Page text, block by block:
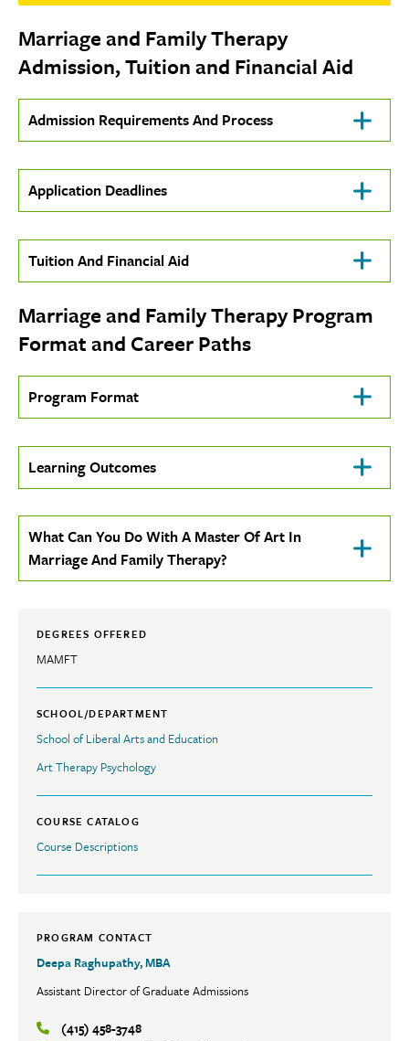
Marriage and Family Therapy
Admission, Tuition and Financial Aid
Click
Admission Requirements And Process
Click
To
Application Deadlines
Click
Tuition And Financial Aid
Marriage and Family Therapy Program
Format and Career Paths
Click
Program Format
Click
Learning Outcomes
Click
To
Open
What Can You Do With A Master Of Art In
Marriage And Family Therapy?
DEGREES OFFERED
MAMFT
SCHOOL/DEPARTMENT
School of Liberal Arts and Education
Art Therapy Psychology
COURSE CATALOG
Course Descriptions
PROGRAM CONTACT
Deepa Raghupathy, MBA
Assistant Director of Graduate Admissions
(415) 458-3748